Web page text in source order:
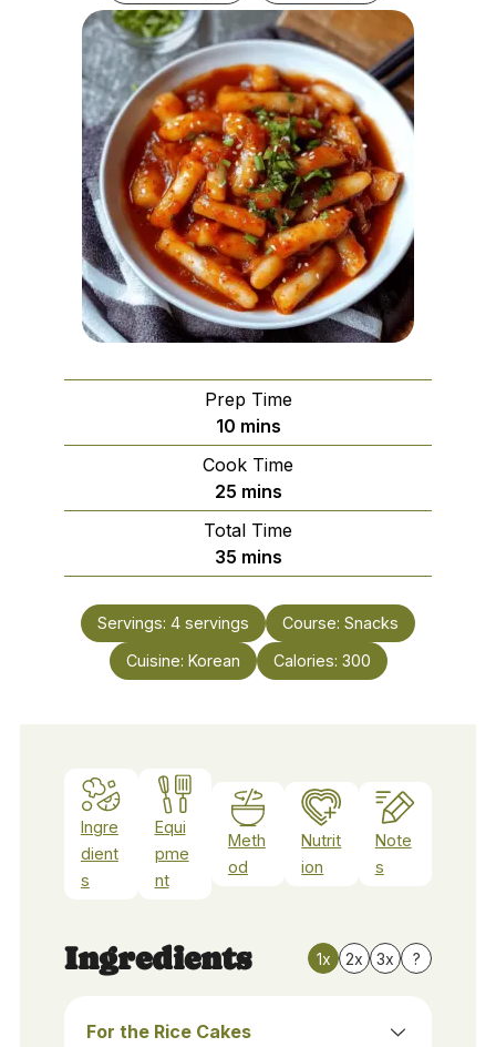
Prep Time
10minutes
mins
Cook Time
25minutes
mins
Total Time
35minutes
mins
Servings: 4 servings Course: Snacks
Cuisine: Korean Calories: 300
Ingre
dient
s
Equi
pme
nt
Meth
od
Nutrit
ion
Note
s
Ingredients 1x 2x 3x ?
For the Rice Cakes